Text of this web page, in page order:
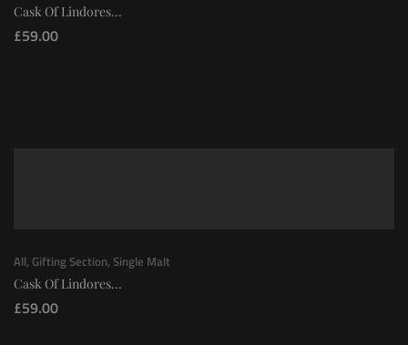
Cask Of Lindores...
£59.00
All, Gifting Section, Single Malt
Cask Of Lindores...
£59.00